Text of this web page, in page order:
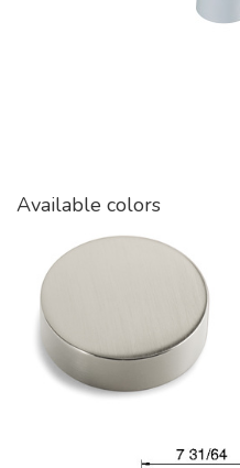
Available colors